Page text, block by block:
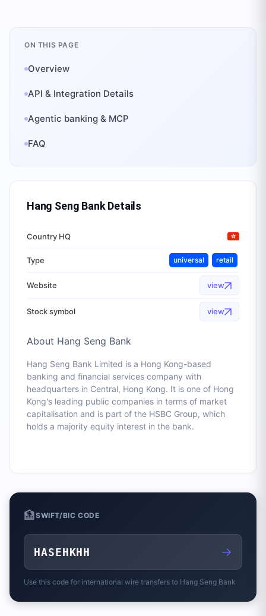
ON THIS PAGE
Overview
API & Integration Details
Agentic banking & MCP
FAQ
Hang Seng BankDetails
Country HQ
Type universal retail
Website view
Stock symbol view
About Hang Seng Bank
Hang Seng Bank Limited is a Hong Kong-based
banking and financial services company with
headquarters in Central, Hong Kong. It is one of Hong
Kong's leading public companies in terms of market
capitalisation and is part of the HSBC Group, which
holds a majority equity interest in the bank.
🏦SWIFT/BIC CODE
HASEHKHH →
Use this code for international wire transfers to Hang Seng Bank